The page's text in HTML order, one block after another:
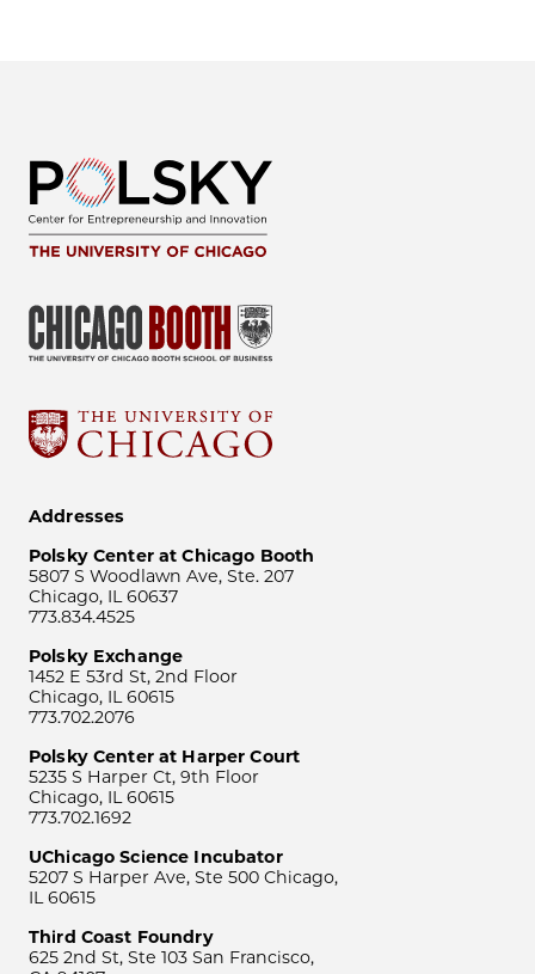
Addresses
Polsky Center at Chicago Booth
5807 S Woodlawn Ave, Ste. 207
Chicago, IL 60637
773.834.4525
Polsky Exchange
1452 E 53rd St, 2nd Floor
Chicago, IL 60615
773.702.2076
Polsky Center at Harper Court
5235 S Harper Ct, 9th Floor
Chicago, IL 60615
773.702.1692
UChicago Science Incubator
5207 S Harper Ave, Ste 500 Chicago,
IL 60615
Third Coast Foundry
625 2nd St, Ste 103 San Francisco,